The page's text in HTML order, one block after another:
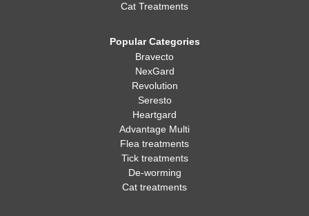
Cat Treatments
Popular Categories
Bravecto
NexGard
Revolution
Seresto
Heartgard
Advantage Multi
Flea treatments
Tick treatments
De-worming
Cat treatments